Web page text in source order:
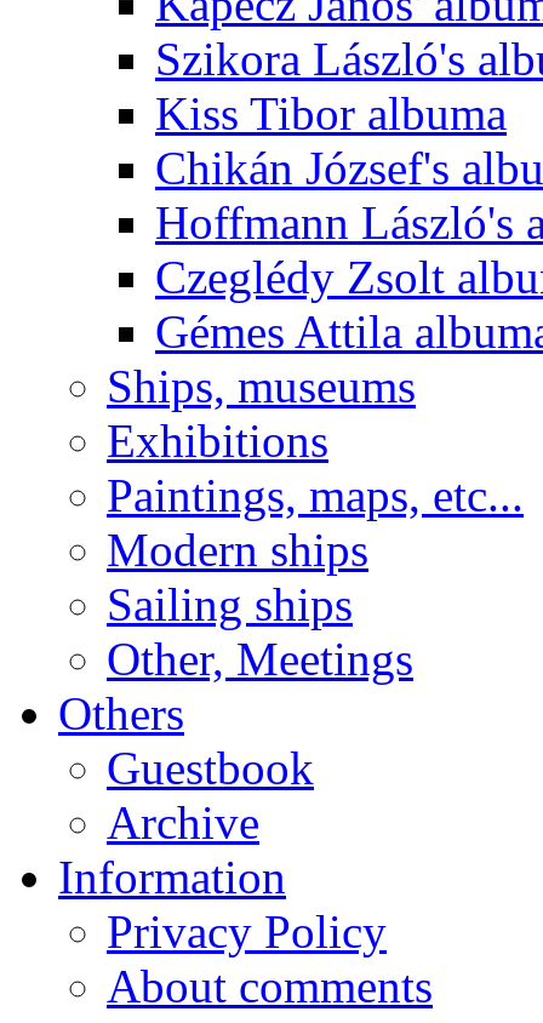
Szikora László's
Kiss Tibor albuma
Chikán József's
Hoffmann László's
Czeglédy Zsolt
Gémes Attila
Ships, museums
Exhibitions
Paintings, maps, etc...
Modern ships
Sailing ships
Other, Meetings
Others
Guestbook
Archive
Information
Privacy Policy
About comments